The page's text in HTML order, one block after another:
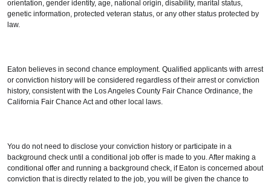
orientation, gender identity, age, national origin, disability, marital status,
genetic information, protected veteran status, or any other status protected by
law.
Eaton believes in second chance employment. Qualified applicants with arrest
or conviction history will be considered regardless of their arrest or conviction
history, consistent with the Los Angeles County Fair Chance Ordinance, the
California Fair Chance Act and other local laws.
You do not need to disclose your conviction history or participate in a
background check until a conditional job offer is made to you. After making a
conditional offer and running a background check, if Eaton is concerned about
conviction that is directly related to the job, you will be given the chance to